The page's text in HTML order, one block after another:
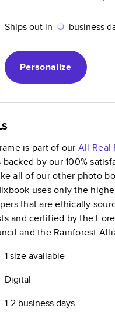
Ships out in business
Personalize
is part of our All Real
backed by our 100%
all of our other photo
uses only the
that are ethically
and certified by the
and the Rainforest
1 sizeavailable
Digital
1-2 business days